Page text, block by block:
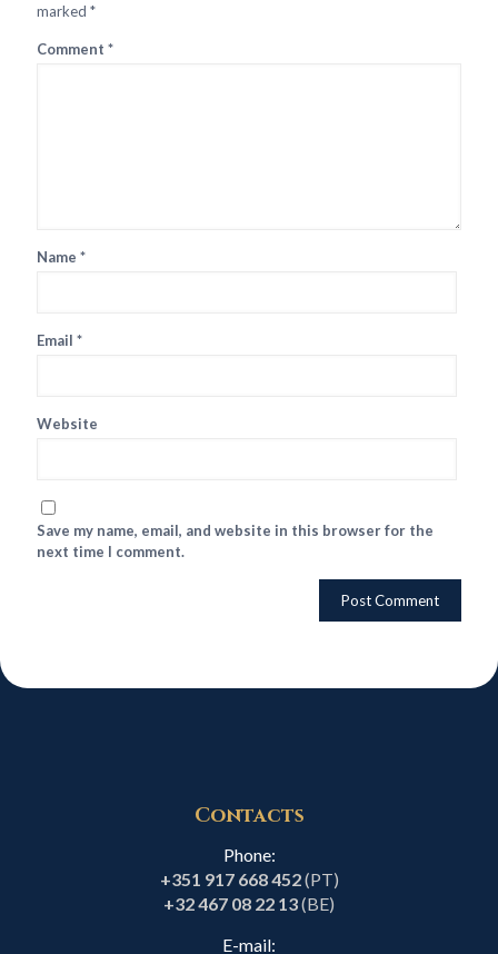
marked *
Comment *
Name *
Email *
Website
Save my name, email, and website in this browser for the
next time I comment.
Contacts
Phone:
+351 917 668 452(PT)
+32 467 08 22 13(BE)
E-mail: